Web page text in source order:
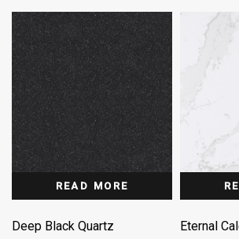
READ MORE
Deep Black Quartz Eternal